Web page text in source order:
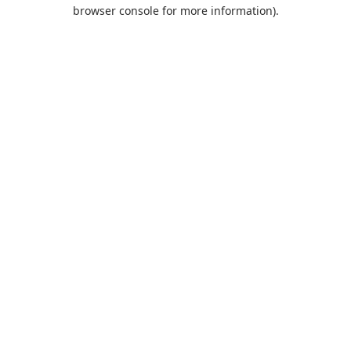
browser console for more information).